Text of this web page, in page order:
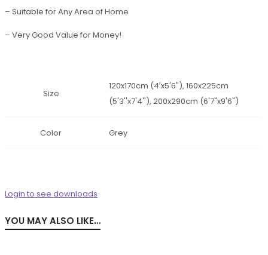
– Suitable for Any Area of Home
– Very Good Value for Money!
Size
120x170cm (4'x5'6"), 160x225cm
(5'3''x7'4''), 200x290cm (6'7"x9'6")
Color Grey
Login to see downloads
YOU MAY ALSO LIKE…